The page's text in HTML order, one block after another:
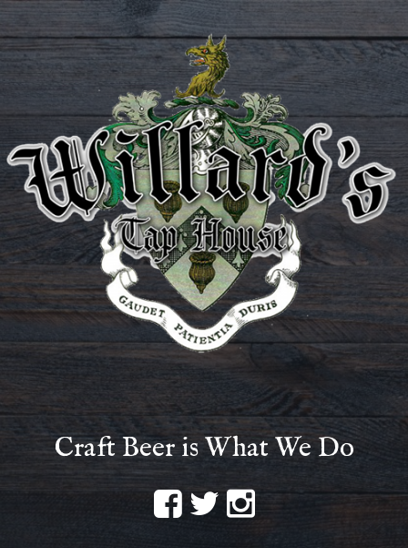
Craft Beer is What We Do